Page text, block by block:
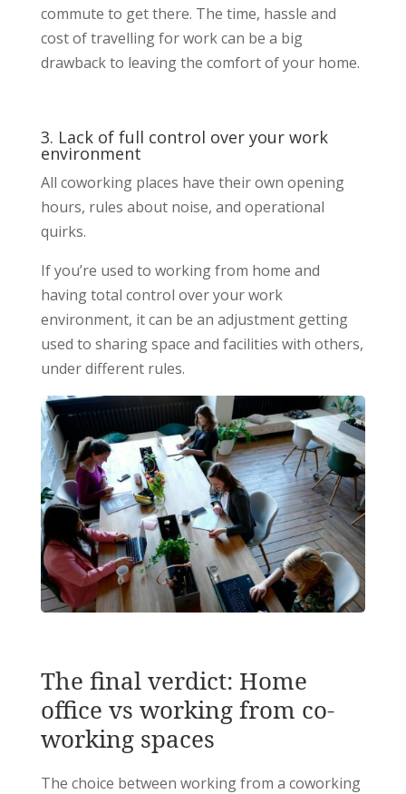
commute to get there. The time, hassle and
cost of travelling for work can be a big
drawback to leaving the comfort of your home.
3. Lack of full control over your work
environment
All coworking places have their own opening
hours, rules about noise, and operational
quirks.
If you’re used to working from home and
having total control over your work
environment, it can be an adjustment getting
used to sharing space and facilities with others,
under different rules.
The final verdict: Home
office vs working from co-
working spaces
The choice between working from a coworking